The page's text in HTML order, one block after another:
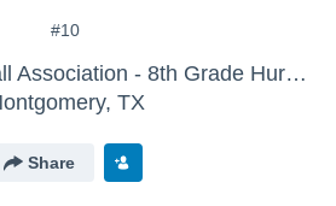
#10
Big League Football Association - 8th Grade Hurricanes
TX
Share